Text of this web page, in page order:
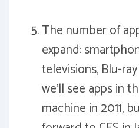
The number of
expand:
televisions, Blu-
we'll see apps in
machine in 2011,